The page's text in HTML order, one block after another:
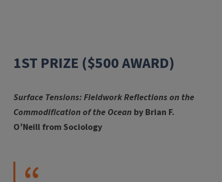
1ST PRIZE ($500 AWARD)
Surface Tensions: Fieldwork Reflections on the
Commodification of the Ocean by Brian F.
O’Neill from Sociology